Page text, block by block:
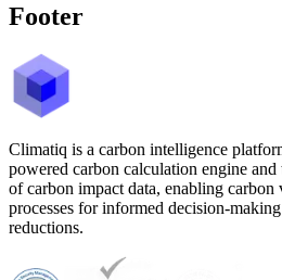
Footer
Climatiq is a carbon intelligence
powered carbon calculation engine and
of carbon impact data, enabling carbon
processes for informed decision-
reductions.